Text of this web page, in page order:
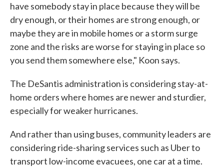
have somebody stay in place because they will be
dry enough, or their homes are strong enough, or
maybe they are in mobile homes or a storm surge
zone and the risks are worse for staying in place so
you send them somewhere else," Koon says.
The DeSantis administration is considering stay-at-
home orders where homes are newer and sturdier,
especially for weaker hurricanes.
And rather than using buses, community leaders are
considering ride-sharing services such as Uber to
transport low-income evacuees, one car at a time.